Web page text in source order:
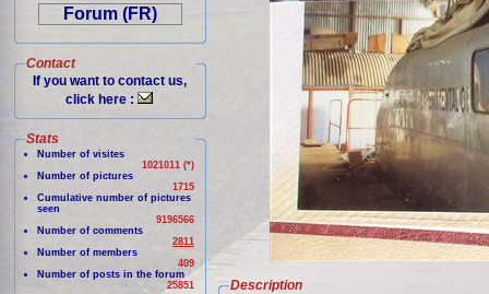
Forum (FR)
Contact
If you want to contact us,
click here :
Stats
Number of visites
1021011 (*)
Number of pictures
1715
Cumulative number of pictures
seen
9196566
Number of comments
2811
Number of members
409
Number of posts in the forum
25851
Description